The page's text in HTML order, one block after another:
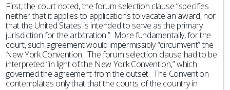
First, the court noted, the forum selection clause “specifies
neither that it applies to applications to vacate an award, nor
that the United States is intended to serve as the primary
jurisdiction for the arbitration.” More fundamentally, for the
court, such agreement would impermissibly “circumvent” the
New York Convention. The forum selection clause had to be
interpreted “in light of the New York Convention,” which
governed the agreement from the outset. The Convention
contemplates only that that the courts of the country in